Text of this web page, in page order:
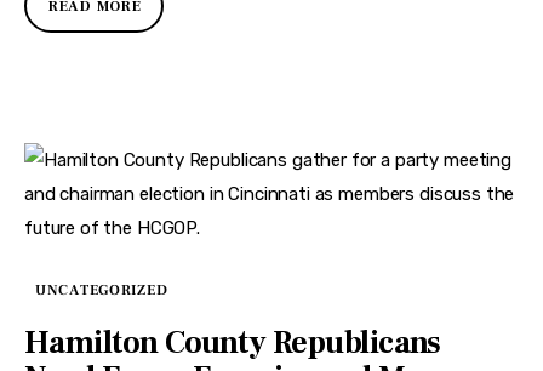
READ MORE
UNCATEGORIZED
Hamilton County Republicans